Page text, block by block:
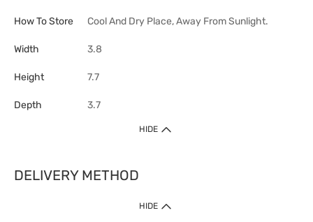
How To Store Cool And Dry Place, Away From Sunlight.
Width 3.8
Height 7.7
Depth 3.7
HIDE
DELIVERY METHOD
HIDE